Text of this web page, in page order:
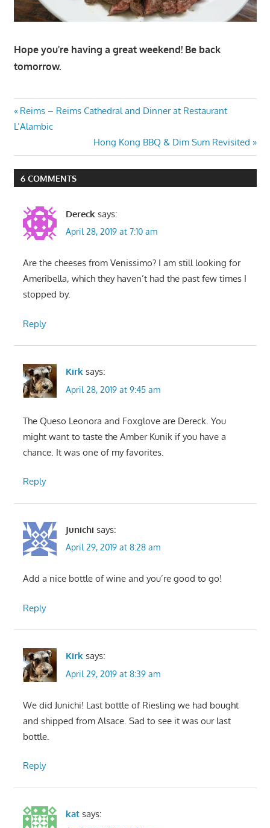
Hope you're having a great weekend! Be back
tomorrow.
Post
navigation
Previous
Post:
Reims – Reims Cathedral and Dinner at Restaurant
L’Alambic
Next
Post:
Hong Kong BBQ & Dim Sum Revisited
6 COMMENTS
Dereck says:
April 28, 2019 at 7:10 am
Are the cheeses from Venissimo? I am still looking for
Ameribella, which they haven’t had the past few times I
stopped by.
Reply
Kirk says:
April 28, 2019 at 9:45 am
The Queso Leonora and Foxglove are Dereck. You
might want to taste the Amber Kunik if you have a
chance. It was one of my favorites.
Reply
Junichi says:
April 29, 2019 at 8:28 am
Add a nice bottle of wine and you’re good to go!
Reply
Kirk says:
April 29, 2019 at 8:39 am
We did Junichi! Last bottle of Riesling we had bought
and shipped from Alsace. Sad to see it was our last
bottle.
Reply
kat says: